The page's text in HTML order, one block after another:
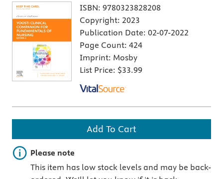
ISBN: 9780323828208
Copyright: 2023
Publication Date: 02-07-2022
Page Count: 424
Imprint: Mosby
List Price: $33.99
Add To Cart
Important note
Please note
This item has low stock levels and may be back-